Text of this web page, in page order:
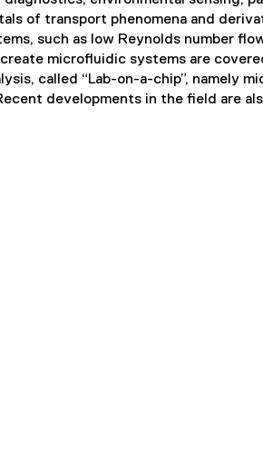
of transport phenomena and
such as low Reynolds number
microfluidic systems are
called “Lab-on-a-chip”, namely
developments in the field are